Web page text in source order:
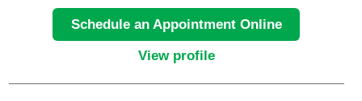
Dermatopathology
Schedule an Appointment Online
View profile